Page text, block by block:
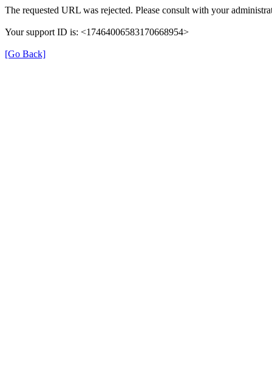
The requested URL was rejected. Please consult with your
Your support ID is: <17464006583170668954>
[Go Back]